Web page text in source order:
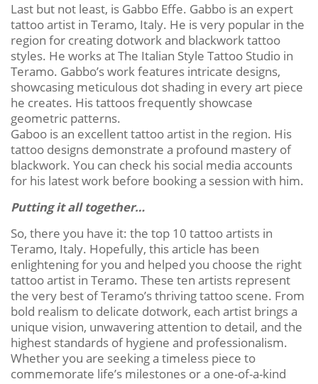
Last but not least, is Gabbo Effe. Gabbo is an expert
tattoo artist in Teramo, Italy. He is very popular in the
region for creating dotwork and blackwork tattoo
styles. He works at The Italian Style Tattoo Studio in
Teramo. Gabbo’s work features intricate designs,
showcasing meticulous dot shading in every art piece
he creates. His tattoos frequently showcase
geometric patterns.
Gaboo is an excellent tattoo artist in the region. His
tattoo designs demonstrate a profound mastery of
blackwork. You can check his social media accounts
for his latest work before booking a session with him.
Putting it all together…
So, there you have it: the top 10 tattoo artists in
Teramo, Italy. Hopefully, this article has been
enlightening for you and helped you choose the right
tattoo artist in Teramo. These ten artists represent
the very best of Teramo’s thriving tattoo scene. From
bold realism to delicate dotwork, each artist brings a
unique vision, unwavering attention to detail, and the
highest standards of hygiene and professionalism.
Whether you are seeking a timeless piece to
commemorate life’s milestones or a one-of-a-kind